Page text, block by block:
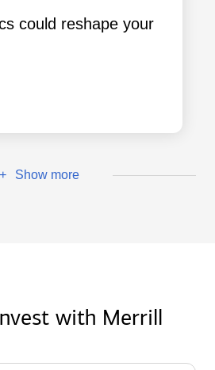
could reshape your
+ Show more
with Merrill